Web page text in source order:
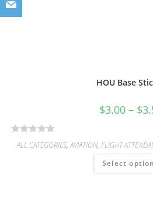
HOU Base
$3.00– $
ALL CATEGORIES,AVIATION, FLIGHT
Select